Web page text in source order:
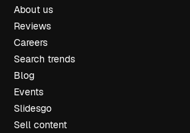
About us
Reviews
Careers
Search trends
Blog
Events
Slidesgo
Sell content